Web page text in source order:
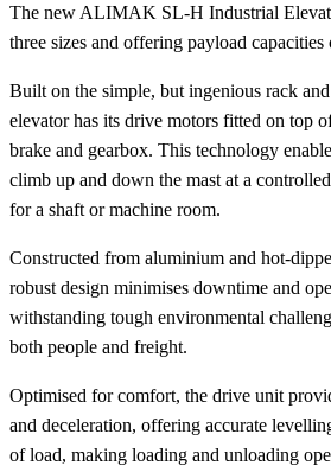
The new ALIMAK SL-H Industrial
three sizes and offering payload
Built on the simple, but ingenious rack
elevator has its drive motors fitted on top
brake and gearbox. This technology
climb up and down the mast at a
for a shaft or machine room.
Constructed from aluminium and hot-
robust design minimises downtime and
withstanding tough environmental
both people and freight.
Optimised for comfort, the drive unit
and deceleration, offering accurate
of load, making loading and unloading